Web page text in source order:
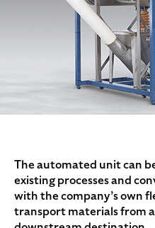
The automated unit can
existing processes and
with the company’s own
transport materials from